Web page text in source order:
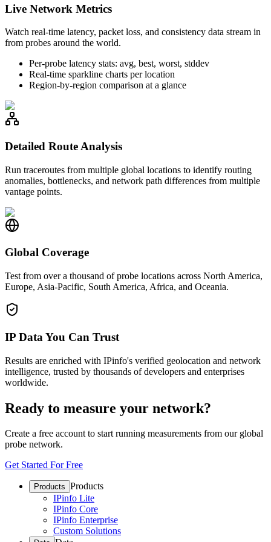
Live Network Metrics
Watch real-time latency, packet loss, and consistency data stream in
from probes around the world.
Per-probe latency stats: avg, best, worst, stddev
Real-time sparkline charts per location
Region-by-region comparison at a glance
Detailed Route Analysis
Run traceroutes from multiple global locations to identify routing
anomalies, bottlenecks, and network path differences from multiple
vantage points.
Global Coverage
Test from over a thousand of probe locations across North America,
Europe, Asia-Pacific, South America, Africa, and Oceania.
IP Data You Can Trust
Results are enriched with IPinfo's verified geolocation and network
intelligence, trusted by thousands of developers and enterprises
worldwide.
Ready to measure your network?
Create a free account to start running measurements from our global
probe network.
Get Started For Free
Products Products
IPinfo Lite
IPinfo Core
IPinfo Enterprise
Custom Solutions